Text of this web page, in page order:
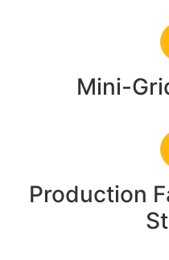
Mini-
Production